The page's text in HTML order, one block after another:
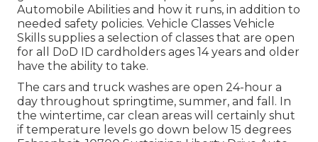
Automobile Abilities and how it runs, in addition to
needed safety policies. Vehicle Classes Vehicle
Skills supplies a selection of classes that are open
for all DoD ID cardholders ages 14 years and older
have the ability to take.
The cars and truck washes are open 24-hour a
day throughout springtime, summer, and fall. In
the wintertime, car clean areas will certainly shut
if temperature levels go down below 15 degrees